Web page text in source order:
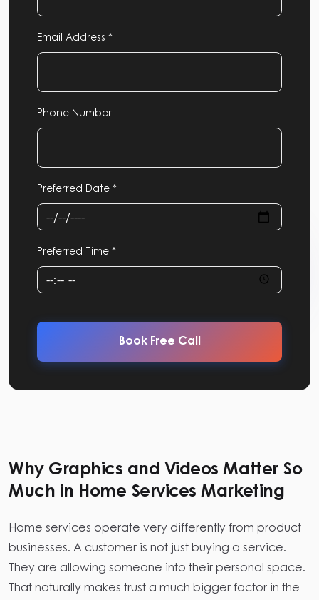
Email Address *
Phone Number
Preferred Date *
Preferred Time *
Book Free Call
Why Graphics and Videos Matter So
Much in Home Services Marketing
Home services operate very differently from product
businesses. A customer is not just buying a service.
They are allowing someone into their personal space.
That naturally makes trust a much bigger factor in the